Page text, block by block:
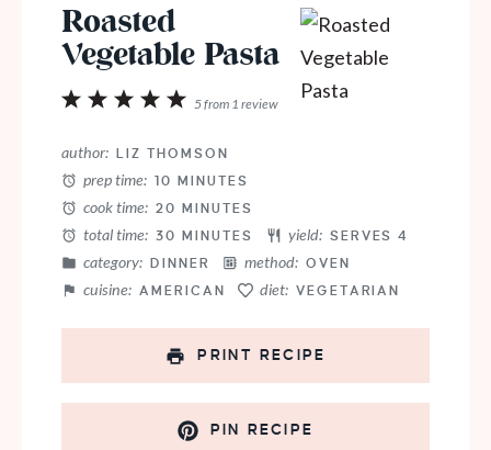
Roasted
Vegetable Pasta
5
4
3
2
1
5from 1 review
author: LIZ THOMSON
prep time: 10 MINUTES
cook time: 20 MINUTES
total time: 30 MINUTES yield: SERVES 4
category: DINNER method: OVEN
cuisine: AMERICAN diet: VEGETARIAN
PRINT RECIPE
PIN RECIPE